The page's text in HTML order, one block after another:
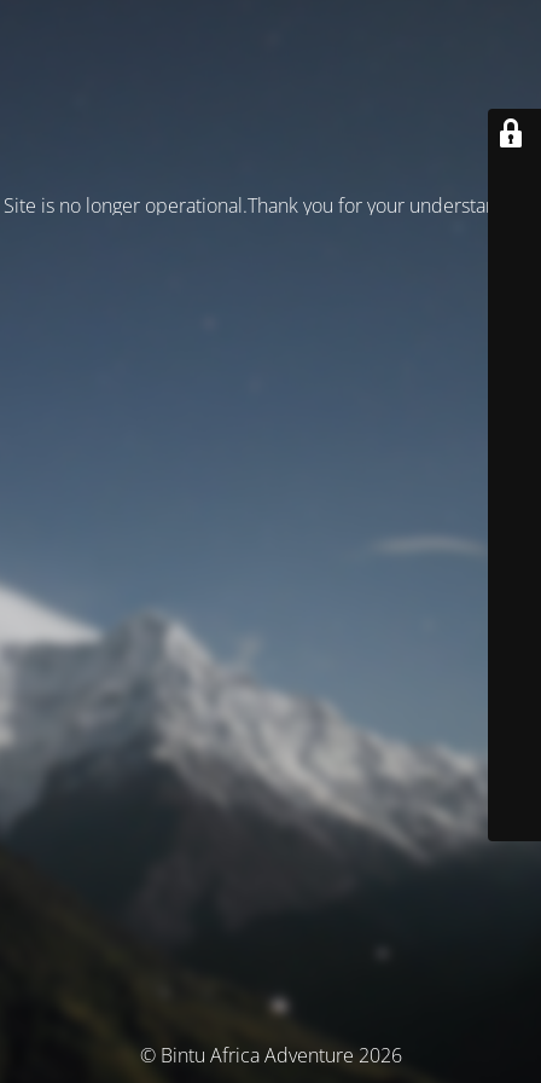
Site is no longer operational.Thank you for your understanding!
© Bintu Africa Adventure 2026